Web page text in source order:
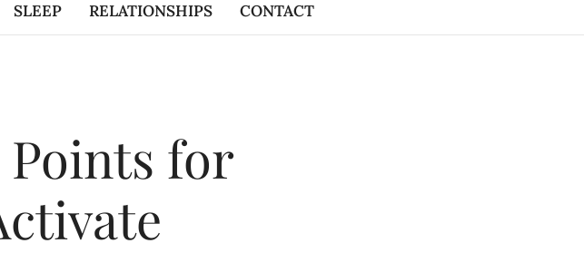
SLEEP RELATIONSHIPS CONTACT
Points for